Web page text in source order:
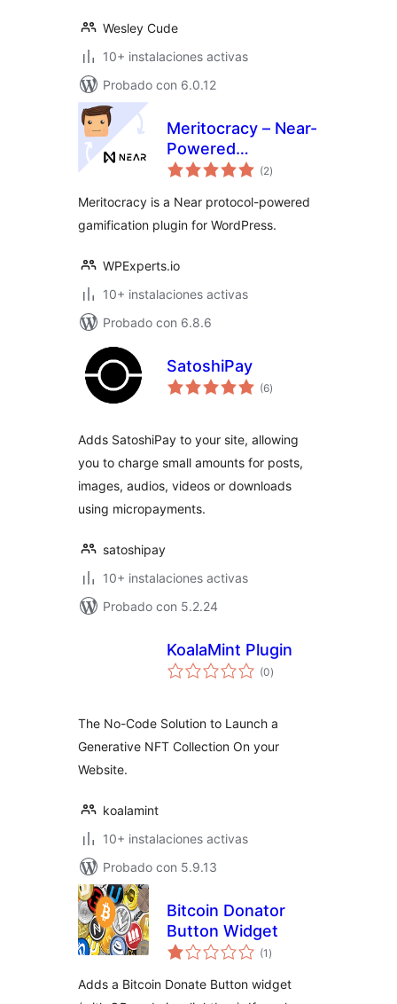
Wesley Cude
10+ instalaciones activas
Probado con 6.0.12
Meritocracy – Near-
Powered
Gamification Plugin
(2total
de
)
Meritocracy is a Near protocol-powered
gamification plugin for WordPress.
WPExperts.io
10+ instalaciones activas
Probado con 6.8.6
SatoshiPay
(6total
de
)
Adds SatoshiPay to your site, allowing
you to charge small amounts for posts,
images, audios, videos or downloads
using micropayments.
satoshipay
10+ instalaciones activas
Probado con 5.2.24
KoalaMint Plugin
(0total
de
)
The No-Code Solution to Launch a
Generative NFT Collection On your
Website.
koalamint
10+ instalaciones activas
Probado con 5.9.13
Bitcoin Donator
Button Widget
(1 total
de
)
Adds a Bitcoin Donate Button widget